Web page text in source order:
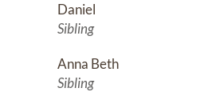
Daniel
Sibling
Anna Beth
Sibling